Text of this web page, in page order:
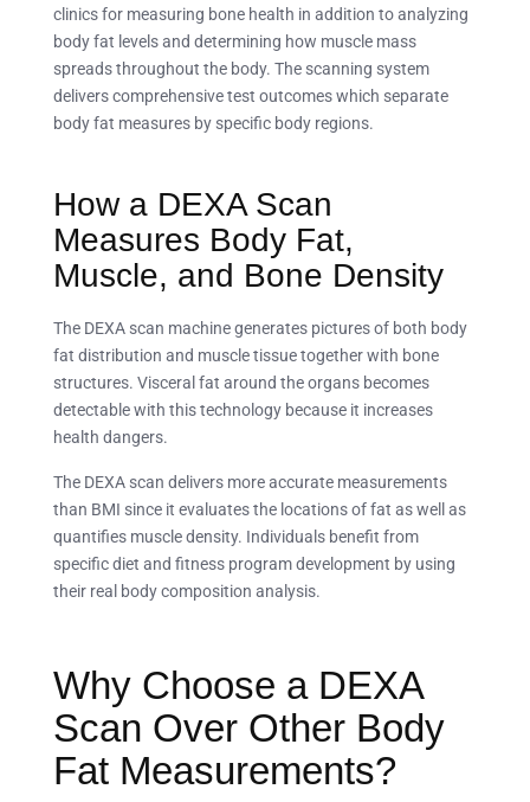
clinics for measuring bone health in addition to analyzing
body fat levels and determining how muscle mass
spreads throughout the body. The scanning system
delivers comprehensive test outcomes which separate
body fat measures by specific body regions.
How a DEXA Scan
Measures Body Fat,
Muscle, and Bone Density
The DEXA scan machine generates pictures of both body
fat distribution and muscle tissue together with bone
structures. Visceral fat around the organs becomes
detectable with this technology because it increases
health dangers.
The DEXA scan delivers more accurate measurements
than BMI since it evaluates the locations of fat as well as
quantifies muscle density. Individuals benefit from
specific diet and fitness program development by using
their real body composition analysis.
Why Choose a DEXA
Scan Over Other Body
Fat Measurements?